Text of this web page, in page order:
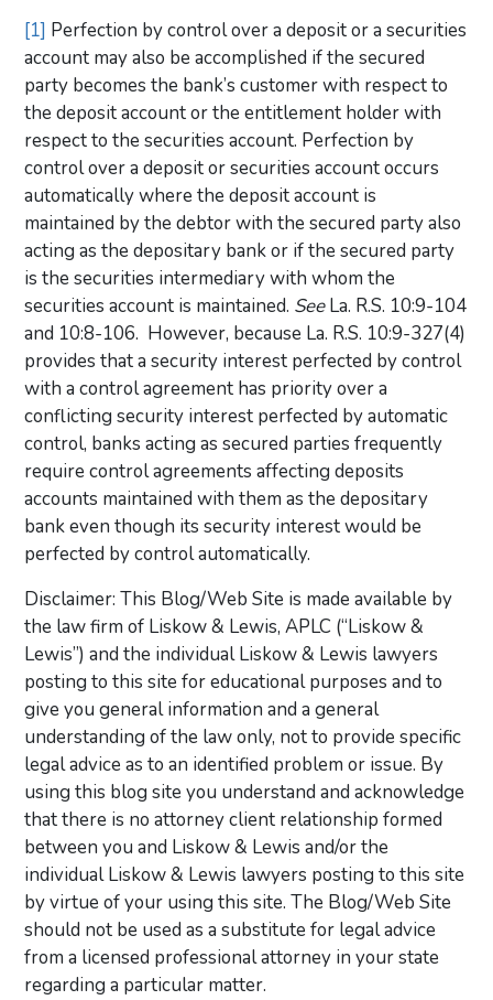
[1] Perfection by control over a deposit or a securities
account may also be accomplished if the secured
party becomes the bank’s customer with respect to
the deposit account or the entitlement holder with
respect to the securities account. Perfection by
control over a deposit or securities account occurs
automatically where the deposit account is
maintained by the debtor with the secured party also
acting as the depositary bank or if the secured party
is the securities intermediary with whom the
securities account is maintained. SeeLa. R.S. 10:9-104
and 10:8-106. However, because La. R.S. 10:9-327(4)
provides that a security interest perfected by control
with a control agreement has priority over a
conflicting security interest perfected by automatic
control, banks acting as secured parties frequently
require control agreements affecting deposits
accounts maintained with them as the depositary
bank even though its security interest would be
perfected by control automatically.
Disclaimer: This Blog/Web Site is made available by
the law firm of Liskow & Lewis, APLC (“Liskow &
Lewis”) and the individual Liskow & Lewis lawyers
posting to this site for educational purposes and to
give you general information and a general
understanding of the law only, not to provide specific
legal advice as to an identified problem or issue. By
using this blog site you understand and acknowledge
that there is no attorney client relationship formed
between you and Liskow & Lewis and/or the
individual Liskow & Lewis lawyers posting to this site
by virtue of your using this site. The Blog/Web Site
should not be used as a substitute for legal advice
from a licensed professional attorney in your state
regarding a particular matter.